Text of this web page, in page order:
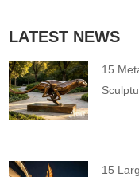
LATEST NEWS
15
15